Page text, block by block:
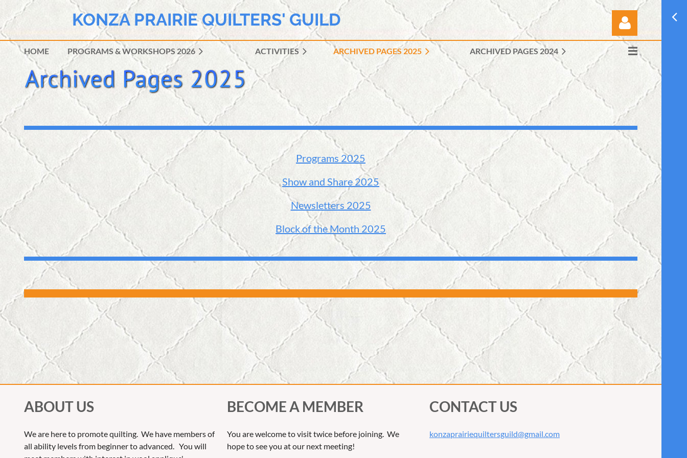
KONZA PRAIRIE QUILTERS' GUILD
Log in
HOME PROGRAMS & WORKSHOPS 2026 ACTIVITIES ARCHIVED PAGES 2025 ARCHIVED PAGES 2024
≡
Programs 2025
Show and Share 2025
Newsletters 2025
Block of the Month 2025
ABOUT US
We are here to promote quilting. We have members of
all ability levels from beginner to advanced. You will
BECOME A MEMBER
You are welcome to visit twice before joining. We
hope to see you at our next meeting!
CONTACT US
konzaprairiequiltersguild@gmail.com